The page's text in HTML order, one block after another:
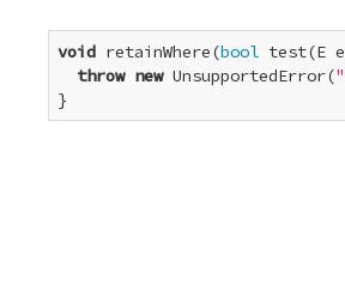
void retainWhere(bool test(E
throw new UnsupportedError(
}